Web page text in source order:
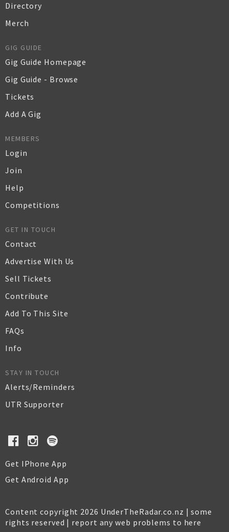
Directory
Merch
GIG GUIDE
Gig Guide Homepage
Gig Guide - Browse
Tickets
Add A Gig
MEMBERS
Login
Join
Help
Competitions
GET IN TOUCH
Contact
Advertise With Us
Sell Tickets
Contribute
Add To This Site
FAQs
Info
STAY IN TOUCH
Alerts/Reminders
UTR Supporter
Get IPhone App
Get Android App
Content copyright 2026 UnderTheRadar.co.nz | some
rights reserved | report any web problems to here